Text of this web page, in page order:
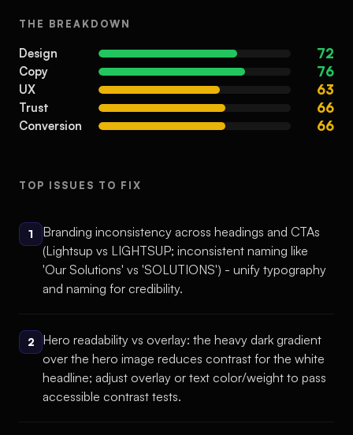
THE BREAKDOWN
Design 72
Copy 76
UX 63
Trust 66
Conversion 66
TOP ISSUES TO FIX
1
Branding inconsistency across headings and CTAs
(Lightsup vs LIGHTSUP; inconsistent naming like
'Our Solutions' vs 'SOLUTIONS') - unify typography
and naming for credibility.
2
Hero readability vs overlay: the heavy dark gradient
over the hero image reduces contrast for the white
headline; adjust overlay or text color/weight to pass
accessible contrast tests.